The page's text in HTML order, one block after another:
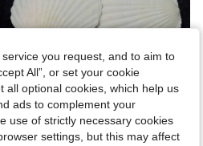
you request, and to aim to
All”, or set your cookie
all optional cookies, which help us
ads to complement your
use of strictly necessary cookies
settings, but this may affect